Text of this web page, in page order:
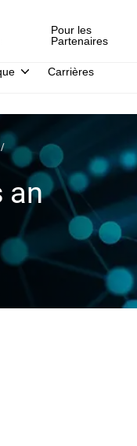
Pour les
Partenaires
Carrières
an